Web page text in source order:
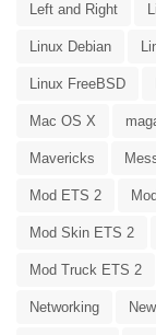
Left and Right
Linux Debian
Linux FreeBSD
Mac OS X
Mavericks
Mod ETS 2
Mod Skin ETS 2
Mod Truck ETS 2
Networking